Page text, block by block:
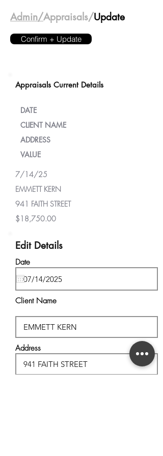
Admin/Appraisals/Update
Confirm + Update
Appraisals Current Details
DATE
CLIENT NAME
ADDRESS
VALUE
7/14/25
EMMETT KERN
941 FAITH STREET
$18,750.00
Edit Details
Date
Client Name
Address